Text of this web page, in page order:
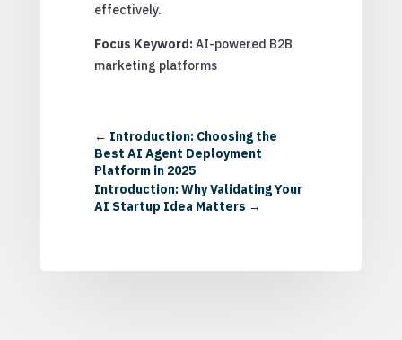
effectively.
Focus Keyword:AI-powered B2B
marketing platforms
← Introduction: Choosing the
Best AI Agent Deployment
Platform in 2025
Introduction: Why Validating Your
AI Startup Idea Matters →